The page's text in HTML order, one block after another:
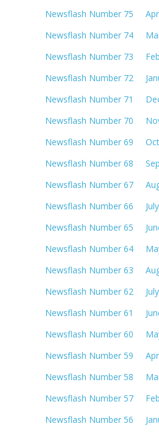
Newsflash Number 75
Newsflash Number 74
Newsflash Number 73
Newsflash Number 72
Newsflash Number 71
Newsflash Number 70
Newsflash Number 69
Newsflash Number 68
Newsflash Number 67
Newsflash Number 66
Newsflash Number 65
Newsflash Number 64
Newsflash Number 63
Newsflash Number 62 July
Newsflash Number 61
Newsflash Number 60
Newsflash Number 59
Newsflash Number 58
Newsflash Number 57
Newsflash Number 56